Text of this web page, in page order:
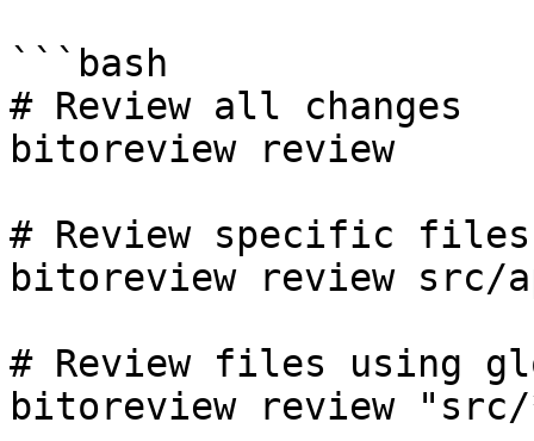
```bash
# Review all changes
bitoreview review
# Review specific files
bitoreview review
# Review files using
bitoreview review